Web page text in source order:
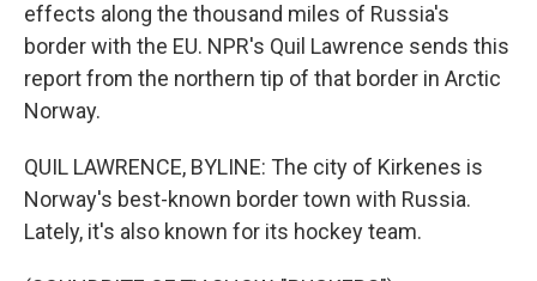
effects along the thousand miles of Russia's
border with the EU. NPR's Quil Lawrence sends this
report from the northern tip of that border in Arctic
Norway.
QUIL LAWRENCE, BYLINE: The city of Kirkenes is
Norway's best-known border town with Russia.
Lately, it's also known for its hockey team.